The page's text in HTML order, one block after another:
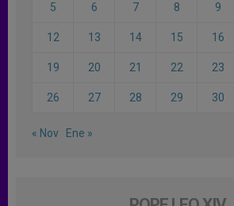
5 6 7 8 9
12 13 14 15 16
19 20 21 22 23
26 27 28 29 30
« Nov Ene »